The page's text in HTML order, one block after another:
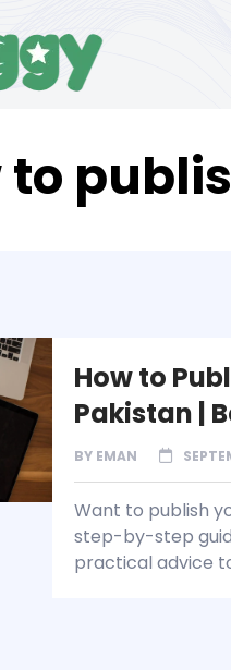
to
How to
Pakistan |
BY EMAN
Want to publish
step-by-step
practical advice